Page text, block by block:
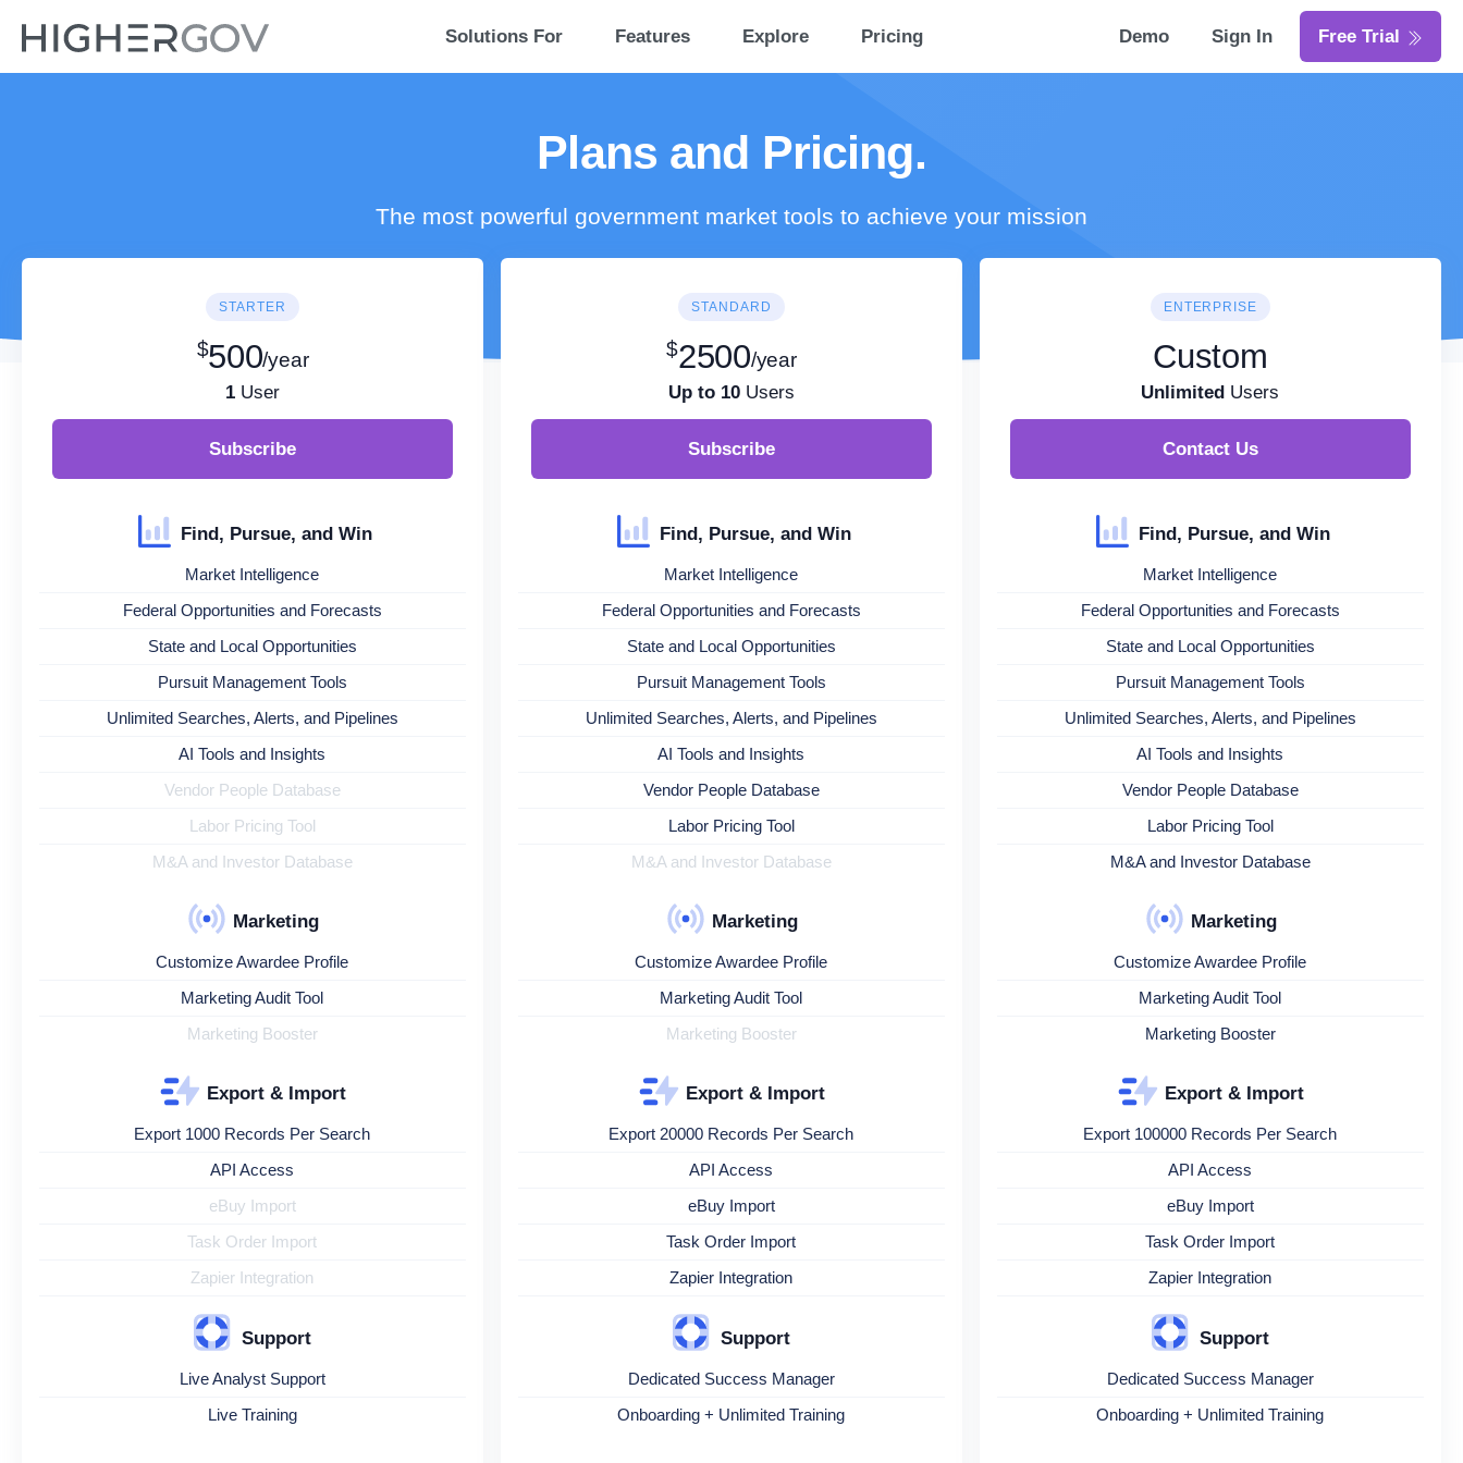
Solutions For Features Explore Pricing Demo Sign In Free Trial
Plans and Pricing.
The most powerful government market tools to achieve your mission
STARTER
$500/year
1User
Subscribe
Find, Pursue, and Win
Market Intelligence
Federal Opportunities and Forecasts
State and Local Opportunities
Pursuit Management Tools
Unlimited Searches, Alerts, and Pipelines
AI Tools and Insights
Vendor People Database
Labor Pricing Tool
M&A and Investor Database
Marketing
Customize Awardee Profile
Marketing Audit Tool
Marketing Booster
Export & Import
Export 1000 Records Per Search
API Access
eBuy Import
Task Order Import
Zapier Integration
Support
Live Analyst Support
Live Training
STANDARD
$2500/year
Up to 10Users
Subscribe
Find, Pursue, and Win
Market Intelligence
Federal Opportunities and Forecasts
State and Local Opportunities
Pursuit Management Tools
Unlimited Searches, Alerts, and Pipelines
AI Tools and Insights
Vendor People Database
Labor Pricing Tool
M&A and Investor Database
Marketing
Customize Awardee Profile
Marketing Audit Tool
Marketing Booster
Export & Import
Export 20000 Records Per Search
API Access
eBuy Import
Task Order Import
Zapier Integration
Support
Dedicated Success Manager
Onboarding + Unlimited Training
ENTERPRISE
Custom
Unlimited Users
Contact Us
Find, Pursue, and Win
Market Intelligence
Federal Opportunities and Forecasts
State and Local Opportunities
Pursuit Management Tools
Unlimited Searches, Alerts, and Pipelines
AI Tools and Insights
Vendor People Database
Labor Pricing Tool
M&A and Investor Database
Marketing
Customize Awardee Profile
Marketing Audit Tool
Marketing Booster
Export & Import
Export 100000 Records Per Search
API Access
eBuy Import
Task Order Import
Zapier Integration
Support
Dedicated Success Manager
Onboarding + Unlimited Training